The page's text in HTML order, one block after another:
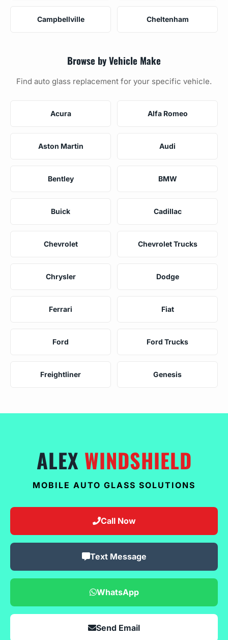
Campbellville Cheltenham
Browse by Vehicle Make
Find auto glass replacement for your specific vehicle.
Acura Alfa Romeo
Aston Martin Audi
Bentley BMW
Buick Cadillac
Chevrolet Chevrolet Trucks
Chrysler Dodge
Ferrari Fiat
Ford Ford Trucks
Freightliner Genesis
ALEX WINDSHIELD
MOBILE AUTO GLASS SOLUTIONS
Call Now
Text Message
WhatsApp
Send Email